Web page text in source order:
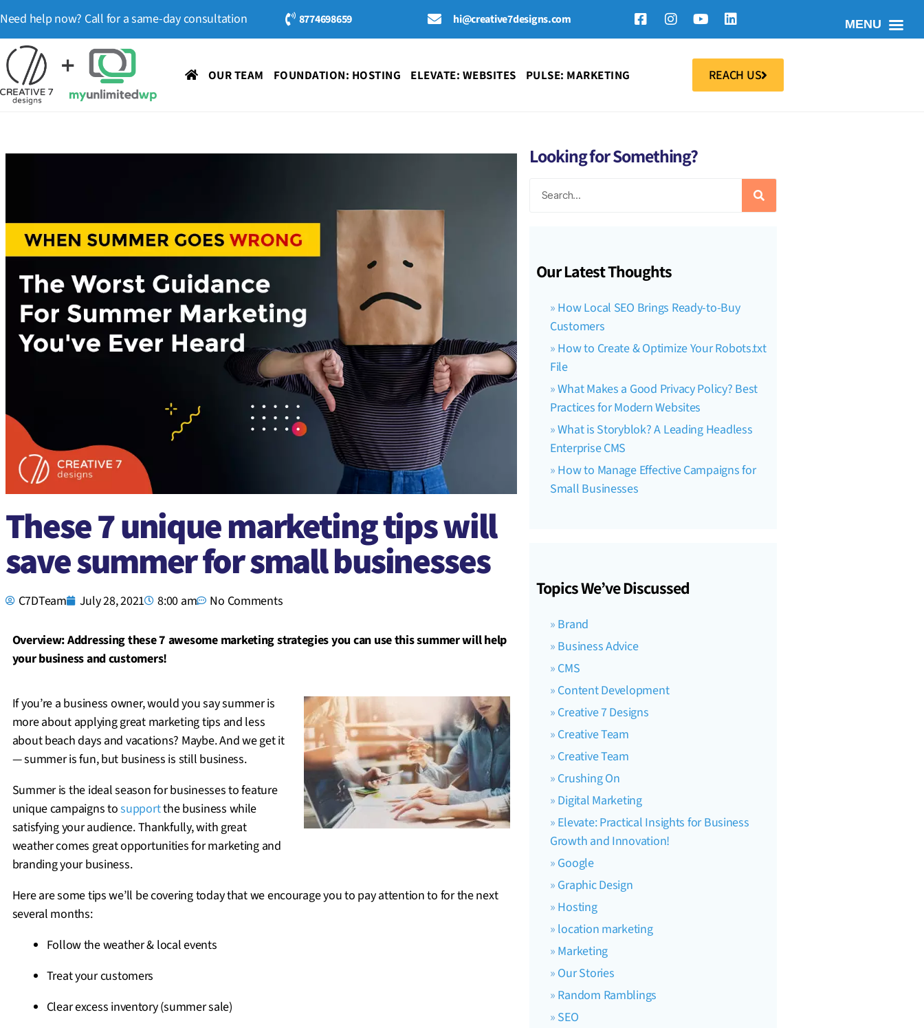
Need help now? Call for a same-day consultation 8774698659 hi@creative7designs.com
OUR TEAM FOUNDATION: HOSTING ELEVATE: WEBSITES PULSE: MARKETING REACH US
These 7 unique marketing tips will
save summer for small businesses
C7DTeam July 28, 2021 8:00 am No Comments
Overview: Addressing these 7 awesome marketing strategies you can use this summer will help
your business and customers!
If you’re a business owner, would you say summer is
more about applying great marketing tips and less
about beach days and vacations? Maybe. And we get it
— summer is fun, but business is still business.
Summer is the ideal season for businesses to feature
unique campaigns tosupportthe business while
satisfying your audience. Thankfully, with great
weather comes great opportunities for marketing and
branding your business.
Here are some tips we’ll be covering today that we encourage you to pay attention to for the next
several months:
Follow the weather & local events
Treat your customers
Clear excess inventory (summer sale)
Looking for Something?
Our Latest Thoughts
How Local SEO Brings Ready-to-Buy
Customers
How to Create & Optimize Your Robots.txt
File
What Makes a Good Privacy Policy? Best
Practices for Modern Websites
What is Storyblok? A Leading Headless
Enterprise CMS
How to Manage Effective Campaigns for
Small Businesses
Topics We’ve Discussed
Brand
Business Advice
CMS
Content Development
Creative 7 Designs
Creative Team
Creative Team
Crushing On
Digital Marketing
Elevate: Practical Insights for Business
Growth and Innovation!
Google
Graphic Design
Hosting
location marketing
Marketing
Our Stories
Random Ramblings
SEO
MENU